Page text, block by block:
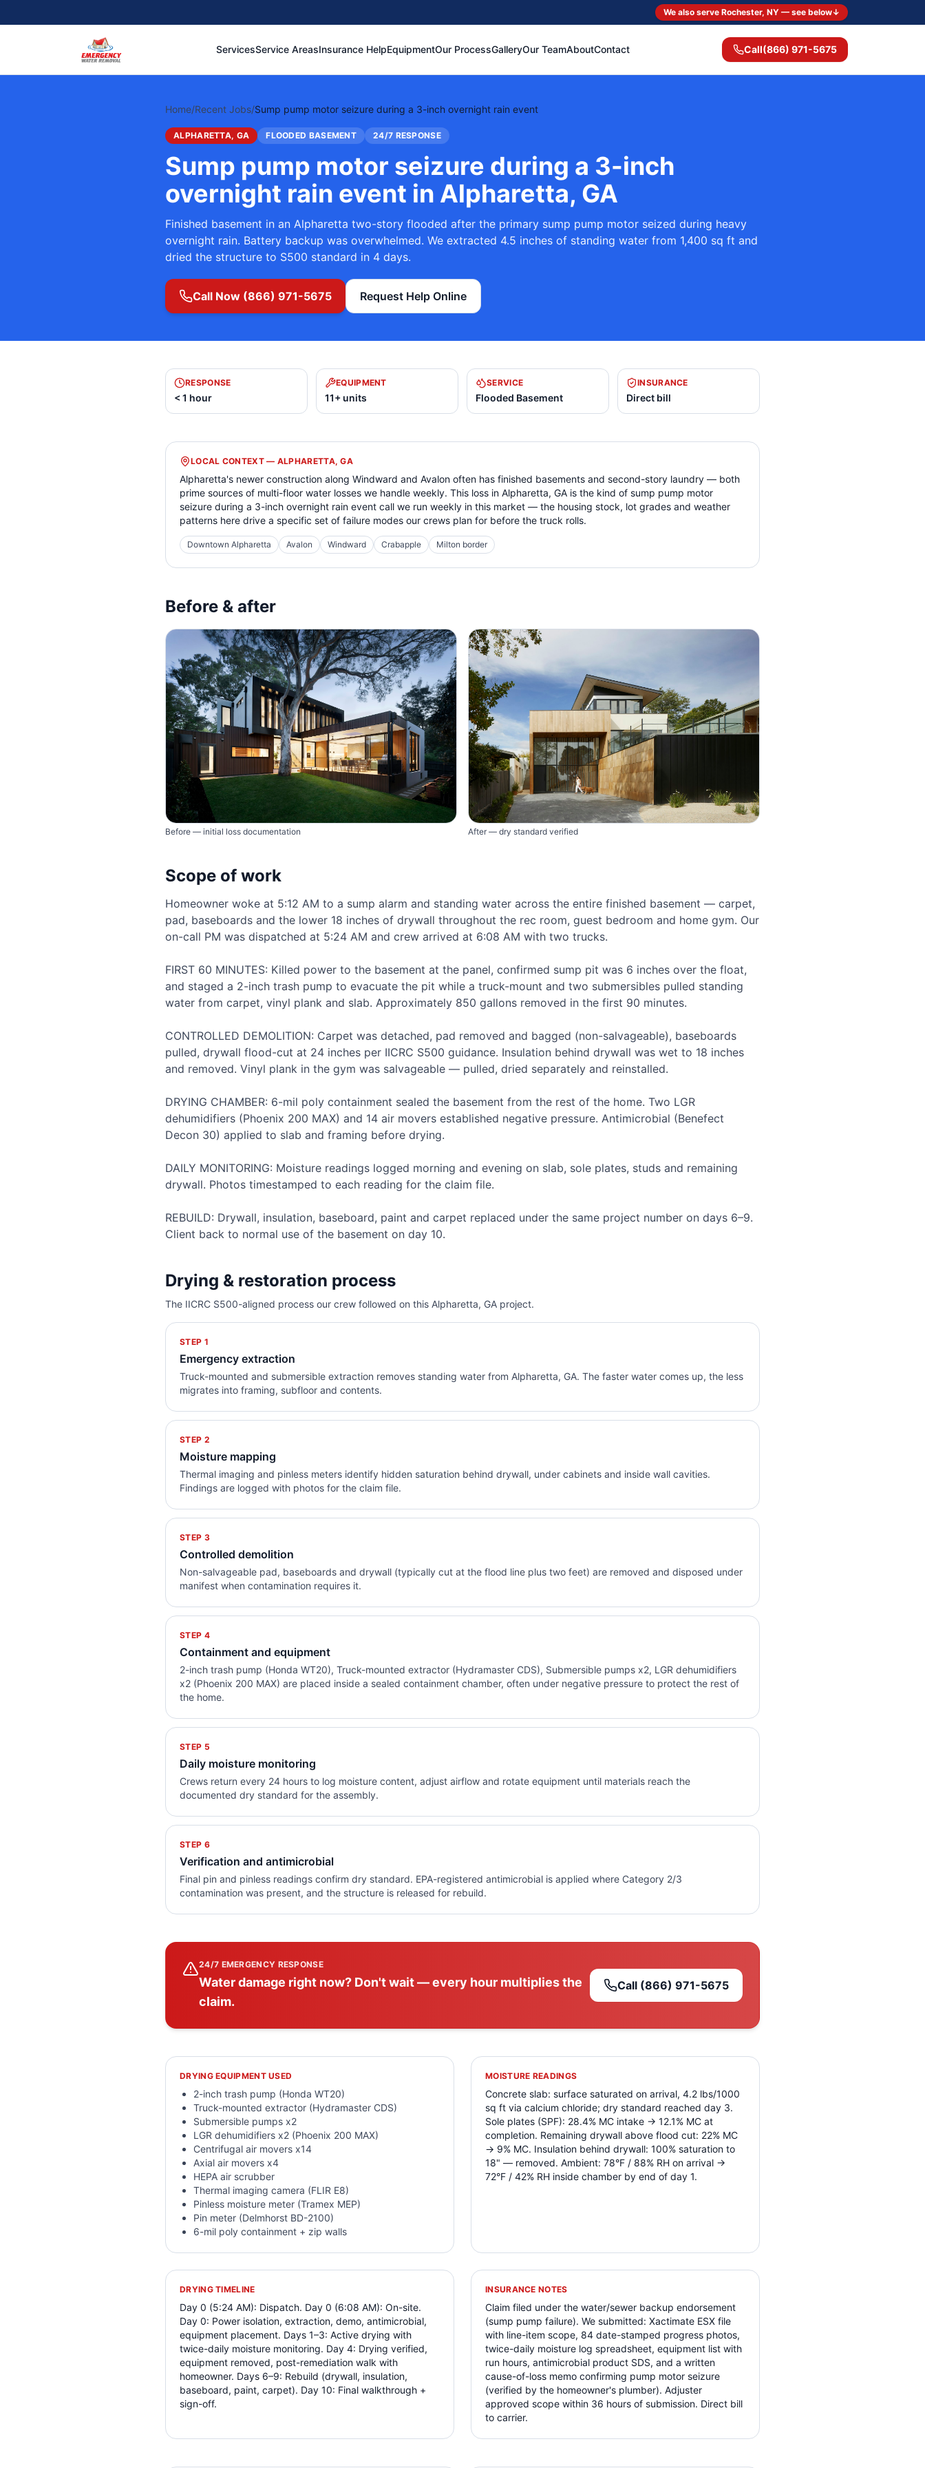
We also serve Rochester, NY — see below↓
ServicesService AreasInsurance HelpEquipmentOur ProcessGalleryOur TeamAboutContact Call(866) 971-5675
Home/Recent Jobs/Sump pump motor seizure during a 3-inch overnight rain event
ALPHARETTA, GA FLOODED BASEMENT 24/7 RESPONSE
Sump pump motor seizure during a 3-inch
overnight rain event in Alpharetta, GA
Finished basement in an Alpharetta two-story flooded after the primary sump pump motor seized during heavy
overnight rain. Battery backup was overwhelmed. We extracted 4.5 inches of standing water from 1,400 sq ft and
dried the structure to S500 standard in 4 days.
Call Now (866) 971-5675 Request Help Online
RESPONSE
< 1 hour
EQUIPMENT
11+ units
SERVICE
Flooded Basement
INSURANCE
Direct bill
LOCAL CONTEXT — ALPHARETTA, GA
Alpharetta's newer construction along Windward and Avalon often has finished basements and second-story laundry — both
prime sources of multi-floor water losses we handle weekly. This loss in Alpharetta, GA is the kind of sump pump motor
seizure during a 3-inch overnight rain event call we run weekly in this market — the housing stock, lot grades and weather
patterns here drive a specific set of failure modes our crews plan for before the truck rolls.
Downtown Alpharetta Avalon Windward Crabapple Milton border
Before & after
Before — initial loss documentation After — dry standard verified
Scope of work
Homeowner woke at 5:12 AM to a sump alarm and standing water across the entire finished basement — carpet,
pad, baseboards and the lower 18 inches of drywall throughout the rec room, guest bedroom and home gym. Our
on-call PM was dispatched at 5:24 AM and crew arrived at 6:08 AM with two trucks.
FIRST 60 MINUTES: Killed power to the basement at the panel, confirmed sump pit was 6 inches over the float,
and staged a 2-inch trash pump to evacuate the pit while a truck-mount and two submersibles pulled standing
water from carpet, vinyl plank and slab. Approximately 850 gallons removed in the first 90 minutes.
CONTROLLED DEMOLITION: Carpet was detached, pad removed and bagged (non-salvageable), baseboards
pulled, drywall flood-cut at 24 inches per IICRC S500 guidance. Insulation behind drywall was wet to 18 inches
and removed. Vinyl plank in the gym was salvageable — pulled, dried separately and reinstalled.
DRYING CHAMBER: 6-mil poly containment sealed the basement from the rest of the home. Two LGR
dehumidifiers (Phoenix 200 MAX) and 14 air movers established negative pressure. Antimicrobial (Benefect
Decon 30) applied to slab and framing before drying.
DAILY MONITORING: Moisture readings logged morning and evening on slab, sole plates, studs and remaining
drywall. Photos timestamped to each reading for the claim file.
REBUILD: Drywall, insulation, baseboard, paint and carpet replaced under the same project number on days 6–9.
Client back to normal use of the basement on day 10.
Drying & restoration process
The IICRC S500-aligned process our crew followed on this Alpharetta, GA project.
STEP 1
Emergency extraction
Truck-mounted and submersible extraction removes standing water from Alpharetta, GA. The faster water comes up, the less
migrates into framing, subfloor and contents.
STEP 2
Moisture mapping
Thermal imaging and pinless meters identify hidden saturation behind drywall, under cabinets and inside wall cavities.
Findings are logged with photos for the claim file.
STEP 3
Controlled demolition
Non-salvageable pad, baseboards and drywall (typically cut at the flood line plus two feet) are removed and disposed under
manifest when contamination requires it.
STEP 4
Containment and equipment
2-inch trash pump (Honda WT20), Truck-mounted extractor (Hydramaster CDS), Submersible pumps x2, LGR dehumidifiers
x2 (Phoenix 200 MAX) are placed inside a sealed containment chamber, often under negative pressure to protect the rest of
the home.
STEP 5
Daily moisture monitoring
Crews return every 24 hours to log moisture content, adjust airflow and rotate equipment until materials reach the
documented dry standard for the assembly.
STEP 6
Verification and antimicrobial
Final pin and pinless readings confirm dry standard. EPA-registered antimicrobial is applied where Category 2/3
contamination was present, and the structure is released for rebuild.
24/7 EMERGENCY RESPONSE
Water damage right now? Don't wait — every hour multiplies the
claim.
Call (866) 971-5675
DRYING EQUIPMENT USED
2-inch trash pump (Honda WT20)
Truck-mounted extractor (Hydramaster CDS)
Submersible pumps x2
LGR dehumidifiers x2 (Phoenix 200 MAX)
Centrifugal air movers x14
Axial air movers x4
HEPA air scrubber
Thermal imaging camera (FLIR E8)
Pinless moisture meter (Tramex MEP)
Pin meter (Delmhorst BD-2100)
6-mil poly containment + zip walls
MOISTURE READINGS
Concrete slab: surface saturated on arrival, 4.2 lbs/1000
sq ft via calcium chloride; dry standard reached day 3.
Sole plates (SPF): 28.4% MC intake → 12.1% MC at
completion. Remaining drywall above flood cut: 22% MC
→ 9% MC. Insulation behind drywall: 100% saturation to
18" — removed. Ambient: 78°F / 88% RH on arrival →
72°F / 42% RH inside chamber by end of day 1.
DRYING TIMELINE
Day 0 (5:24 AM): Dispatch. Day 0 (6:08 AM): On-site.
Day 0: Power isolation, extraction, demo, antimicrobial,
equipment placement. Days 1–3: Active drying with
twice-daily moisture monitoring. Day 4: Drying verified,
equipment removed, post-remediation walk with
homeowner. Days 6–9: Rebuild (drywall, insulation,
baseboard, paint, carpet). Day 10: Final walkthrough +
sign-off.
INSURANCE NOTES
Claim filed under the water/sewer backup endorsement
(sump pump failure). We submitted: Xactimate ESX file
with line-item scope, 84 date-stamped progress photos,
twice-daily moisture log spreadsheet, equipment list with
run hours, antimicrobial product SDS, and a written
cause-of-loss memo confirming pump motor seizure
(verified by the homeowner's plumber). Adjuster
approved scope within 36 hours of submission. Direct bill
to carrier.